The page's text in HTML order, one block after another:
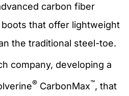
carbon fiber
that offer lightweight
the traditional steel-toe.
company, developing a
® CarbonMax™, that